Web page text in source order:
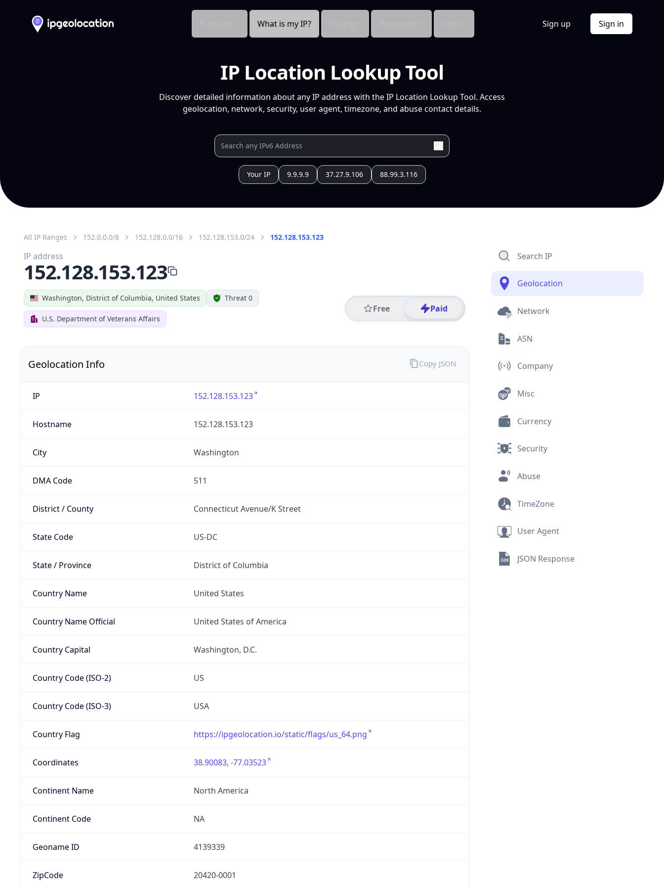
What is my IP? Sign up Sign in
IP Location Lookup Tool
Discover detailed information about any IP address with the IP Location Lookup Tool. Access
geolocation, network, security, user agent, timezone, and abuse contact details.
Your IP 9.9.9.9 37.27.9.106 88.99.3.116
All IP Ranges 152.0.0.0/8 152.128.0.0/16 152.128.153.0/24 152.128.153.123
Washington, District of Columbia, United States Threat 0
U.S. Department of Veterans Affairs
Free Paid
IP address
152.128.153.123
Geolocation Info
IP 152.128.153.123
Hostname 152.128.153.123
City Washington
DMA Code 511
District / County Connecticut Avenue/K Street
State Code US-DC
State / Province District of Columbia
Country Name United States
Country Name Official United States of America
Country Capital Washington, D.C.
Country Code (ISO-2) US
Country Code (ISO-3) USA
Country Flag https://ipgeolocation.io/static/flags/us_64.png
Coordinates 38.90083, -77.03523
Continent Name North America
Continent Code NA
Geoname ID 4139339
ZipCode 20420-0001
Copy JSON
Search IP
Geolocation
Network
ASN
Company
Misc
Currency
Security
Abuse
TimeZone
User Agent
JSON Response